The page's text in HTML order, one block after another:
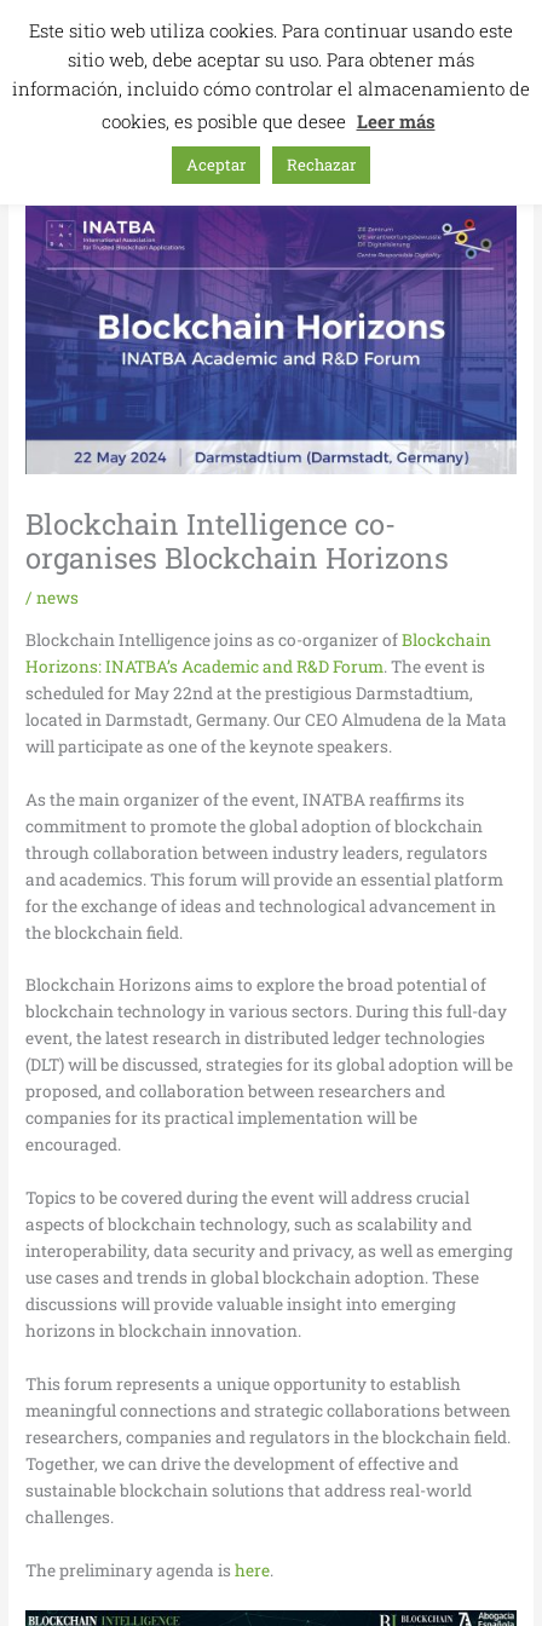
Blockchain Intelligence co-
organises Blockchain Horizons
/news
Blockchain Intelligence joins as co-organizer ofBlockchain
Horizons: INATBA’s Academic and R&D Forum. The event is
scheduled for May 22nd at the prestigious Darmstadtium,
located in Darmstadt, Germany. Our CEO Almudena de la Mata
will participate as one of the keynote speakers.
As the main organizer of the event, INATBA reaffirms its
commitment to promote the global adoption of blockchain
through collaboration between industry leaders, regulators
and academics. This forum will provide an essential platform
for the exchange of ideas and technological advancement in
the blockchain field.
Blockchain Horizons aims to explore the broad potential of
blockchain technology in various sectors. During this full-day
event, the latest research in distributed ledger technologies
(DLT) will be discussed, strategies for its global adoption will be
proposed, and collaboration between researchers and
companies for its practical implementation will be
encouraged.
Topics to be covered during the event will address crucial
aspects of blockchain technology, such as scalability and
interoperability, data security and privacy, as well as emerging
use cases and trends in global blockchain adoption. These
discussions will provide valuable insight into emerging
horizons in blockchain innovation.
This forum represents a unique opportunity to establish
meaningful connections and strategic collaborations between
researchers, companies and regulators in the blockchain field.
Together, we can drive the development of effective and
sustainable blockchain solutions that address real-world
challenges.
The preliminary agenda ishere.
Este sitio web utiliza cookies. Para continuar usando este
sitio web, debe aceptar su uso. Para obtener más
información, incluido cómo controlar el almacenamiento de
cookies, es posible que desee Leer más
Aceptar Rechazar